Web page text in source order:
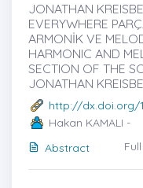
JONATHAN
EVERYWHERE
ARMONİK VE
HARMONIC AND
SECTION OF THE
JONATHAN
http://dx.doi.org/
Hakan KAMALI -
Abstract